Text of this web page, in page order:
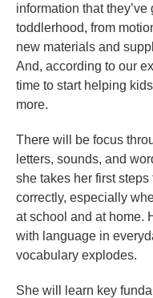
information that
toddlerhood, from
new materials and
And, according to our
time to start helping
more.
There will be focus
letters, sounds, and
she takes her first
correctly, especially
at school and at home.
with language in
vocabulary explodes.
She will learn key